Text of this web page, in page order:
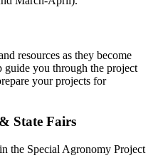
resources as they become
guide you through the project
your projects for
State Fairs
the Special Agronomy Project